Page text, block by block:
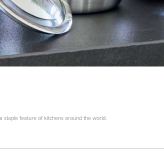
staple feature of kitchens around the world.